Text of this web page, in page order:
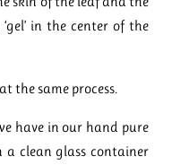
in the center of the
the same process.
have in our hand pure
a clean glass container